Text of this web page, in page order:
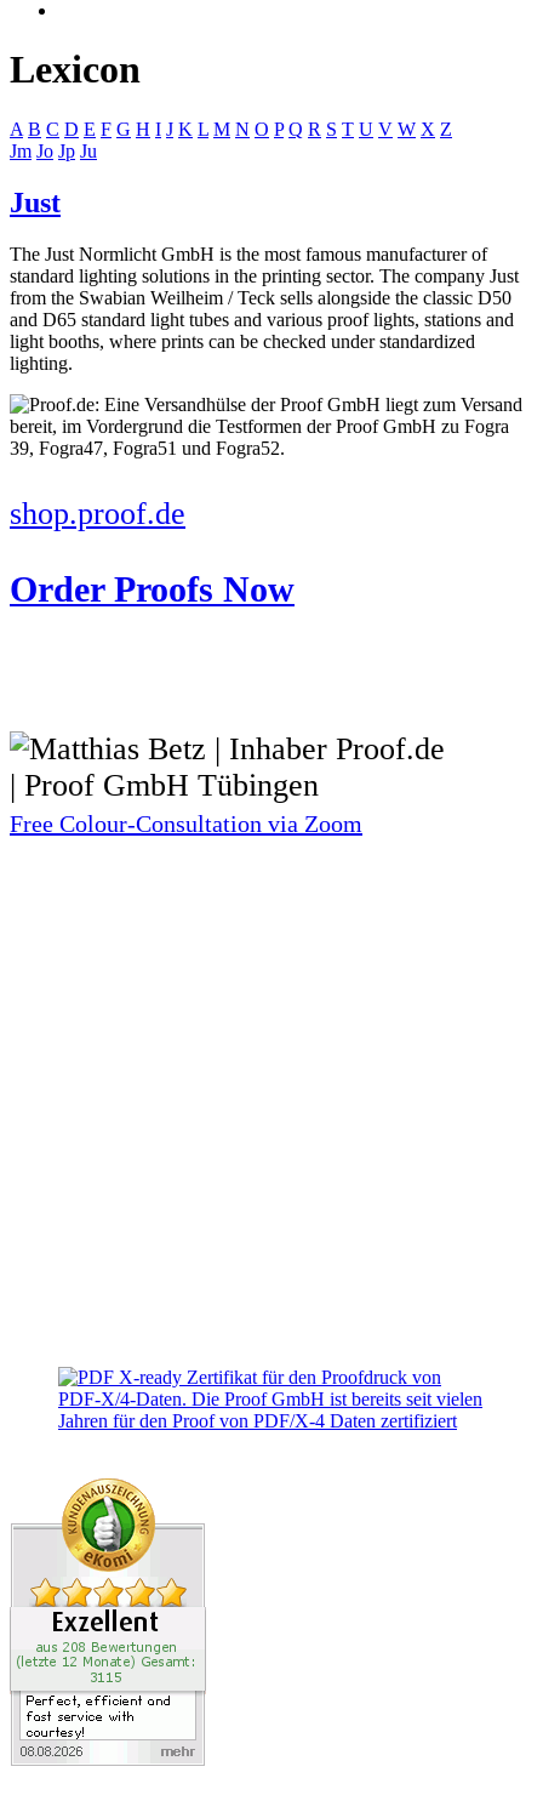
Lexicon
A B C D E F G H I J K L M N O P Q R S T U V W X Z
Jm Jo Jp Ju
Just
The Just Normlicht GmbH is the most famous manufacturer of
standard lighting solutions in the printing sector. The company Just
from the Swabian Weilheim / Teck sells alongside the classic D50
and D65 standard light tubes and various proof lights, stations and
light booths, where prints can be checked under standardized
lighting.
shop.proof.de
Order Proofs Now
Free Colour-Consultation via Zoom